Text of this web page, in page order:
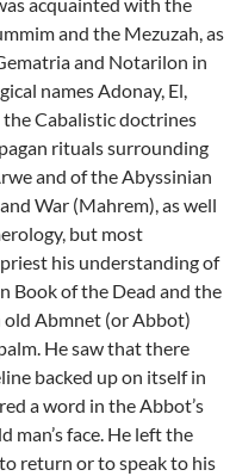
acquainted with the
and the Mezuzah, as
and Notarilon in
names Adonay, El,
Cabalistic doctrines
rituals surrounding
and of the Abyssinian
War (Mahrem), as well
but most
his understanding of
Book of the Dead and the
old Abmnet (or Abbot)
He saw that there
backed up on itself in
a word in the Abbot’s
man’s face. He left the
return or to speak to his